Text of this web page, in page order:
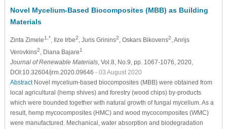
Novel Mycelium-Based Biocomposites (MBB) as Building
Materials
Zinta Zimele1,*, Ilze Irbe2, Juris Grinins2, Oskars Bikovens2, Anrijs
Verovkins2, Diana Bajare1
Journal of Renewable Materials, Vol.8, No.9, pp. 1067-1076, 2020,
DOI:10.32604/jrm.2020.09646 - 03 August 2020
AbstractNovel mycelium-based biocomposites (MBB) were obtained from
local agricultural (hemp shives) and forestry (wood chips) by-products
which were bounded together with natural growth of fungal mycelium. As a
result, hemp mycocomposites (HMC) and wood mycocomposites (WMC)
were manufactured. Mechanical, water absorption and biodegradation